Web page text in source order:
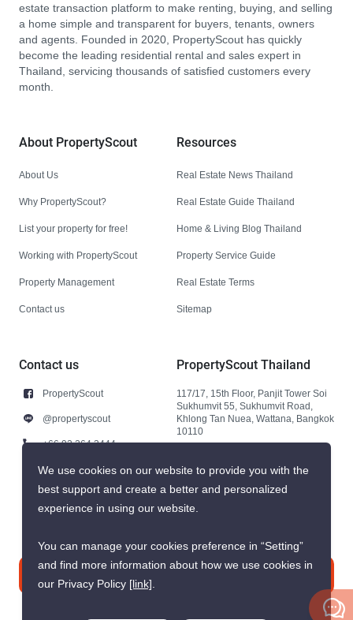
estate transaction platform to make renting, buying, and selling
a home simple and transparent for buyers, tenants, owners
and agents. Founded in 2020, PropertyScout has quickly
become the leading residential rental and sales expert in
Thailand, servicing thousands of satisfied customers every
month.
About PropertyScout
About Us
Why PropertyScout?
List your property for free!
Working with PropertyScout
Property Management
Contact us
Resources
Real Estate News Thailand
Real Estate Guide Thailand
Home & Living Blog Thailand
Property Service Guide
Real Estate Terms
Sitemap
Contact us
PropertyScout
@propertyscout
+66 92 264 3444
+66 92 264 3444
contact@propertyscout.co.th
PropertyScout Thailand
117/17, 15th Floor, Panjit Tower Soi
Sukhumvit 55, Sukhumvit Road,
Khlong Tan Nuea, Wattana, Bangkok
10110
We use cookies on our website to provide you with the
best support and create a better and personalized
experience in using our website.
You can manage your cookies preference in “Setting”
and find more information about how we use cookies in
our Privacy Policy [link].